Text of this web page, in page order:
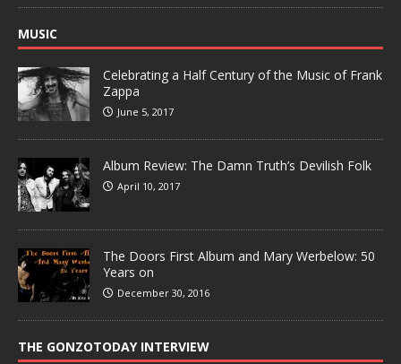
MUSIC
Celebrating a Half Century of the Music of Frank
Zappa
June 5, 2017
Album Review: The Damn Truth’s Devilish Folk
April 10, 2017
The Doors First Album and Mary Werbelow: 50
Years on
December 30, 2016
THE GONZOTODAY INTERVIEW